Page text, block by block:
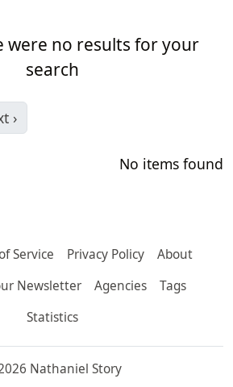
were no results for your
search
›
No items found
Service Privacy Policy
About
Newsletter
Agencies
Tags
Statistics
Nathaniel Story